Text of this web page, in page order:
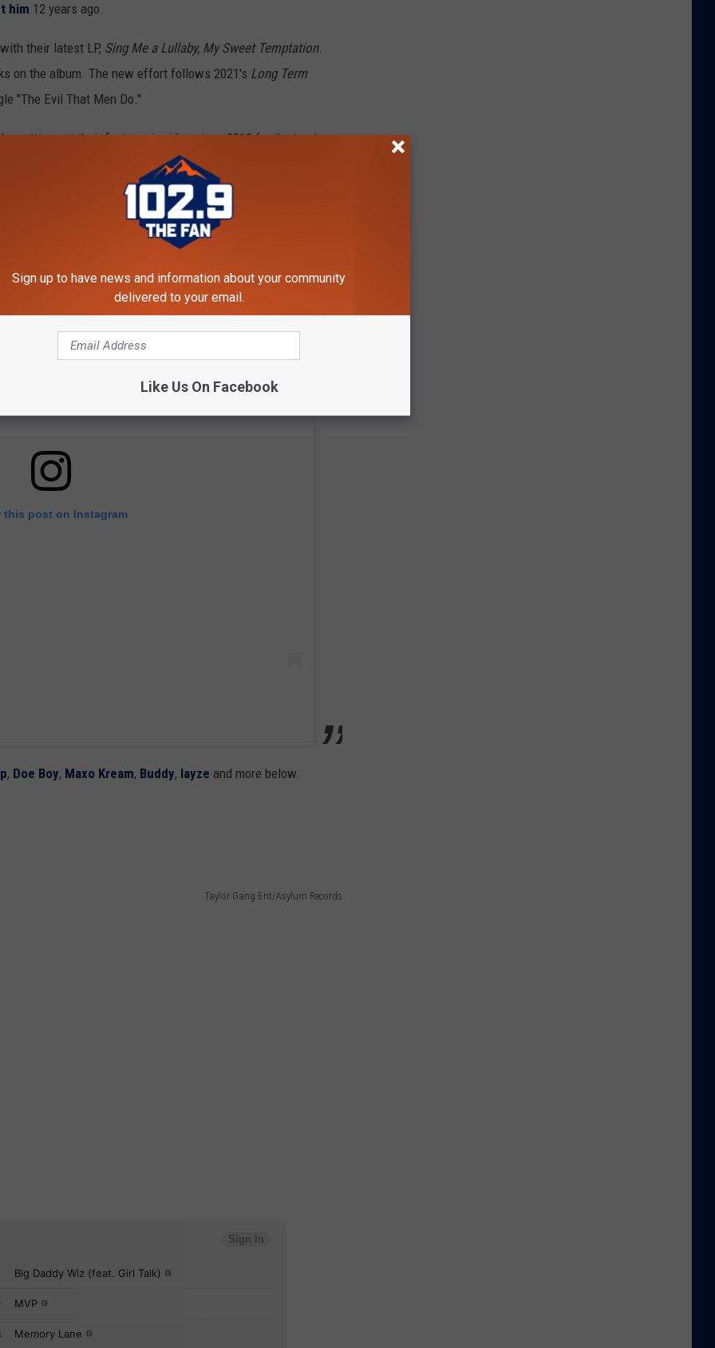
him 12 years ago.
their latest LP, Sing Me a Lullaby, My Sweet Temptation.
on the album. The new effort follows 2021's Long Term
"The Evil That Men Do."
putting out their first music video since 2019 for the track
will be embarking on the huge 40-city nationwide
God, $not, Maxo Kream and DJ Scheme. Scary hours.
this post on Instagram
, Doe Boy, Maxo Kream, Buddy, Iayze and more below.
Taylor Gang Ent/Asylum Records
Sign up to have news and information about your community
delivered to your email.
Like Us On Facebook